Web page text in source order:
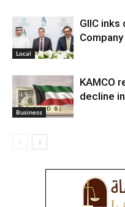
Local
GIIC
Company
Business
KAMCO
decline